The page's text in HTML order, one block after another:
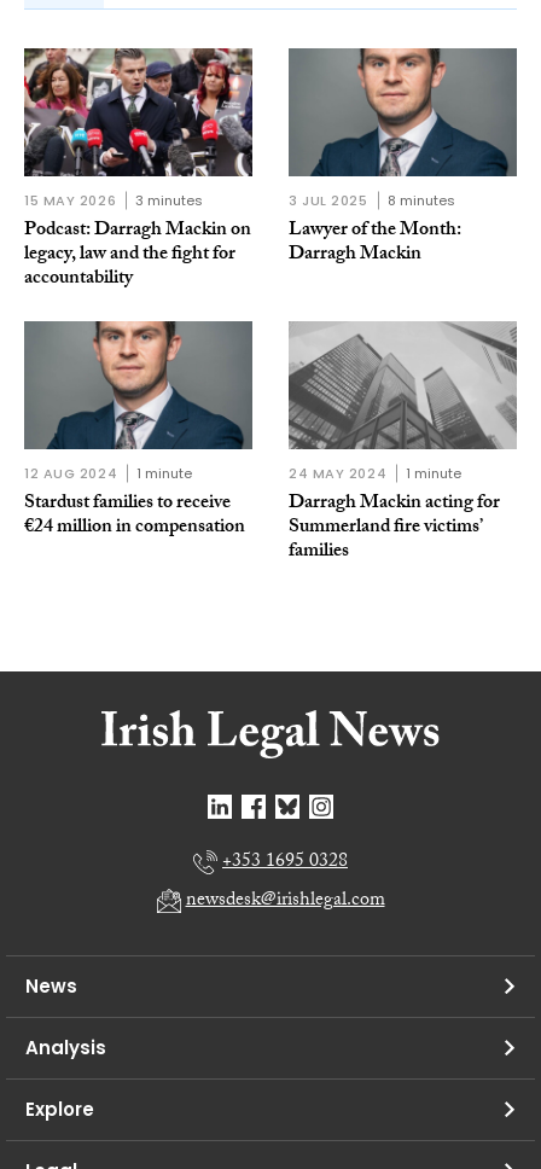
15 MAY 2026 3 minutes
Podcast: Darragh Mackin on
legacy, law and the fight for
accountability
3 JUL 2025 8 minutes
Lawyer of the Month:
Darragh Mackin
12 AUG 2024 1 minute
Stardust families to receive
€24 million in compensation
24 MAY 2024 1 minute
Darragh Mackin acting for
Summerland fire victims’
families
+353 1695 0328
newsdesk@irishlegal.com
News
Analysis
Explore